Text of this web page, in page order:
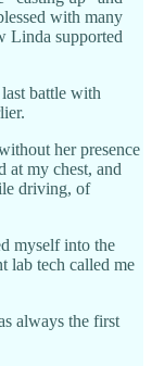
with many
Linda supported
battle with
her presence
at my chest, and
driving, of
myself into the
lab tech called me
always the first